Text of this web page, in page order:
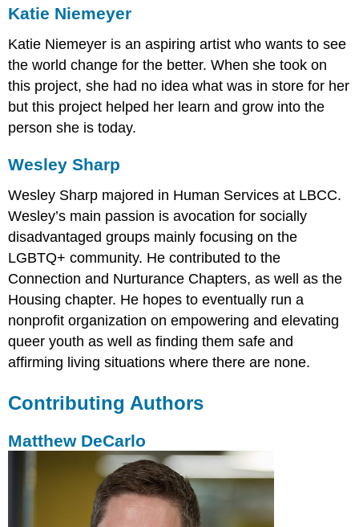
Katie Niemeyer
Katie Niemeyer is an aspiring artist who wants to see
the world change for the better. When she took on
this project, she had no idea what was in store for her
but this project helped her learn and grow into the
person she is today.
Wesley Sharp
Wesley Sharp majored in Human Services at LBCC.
Wesley’s main passion is avocation for socially
disadvantaged groups mainly focusing on the
LGBTQ+ community. He contributed to the
Connection and Nurturance Chapters, as well as the
Housing chapter. He hopes to eventually run a
nonprofit organization on empowering and elevating
queer youth as well as finding them safe and
affirming living situations where there are none.
Contributing Authors
Matthew DeCarlo